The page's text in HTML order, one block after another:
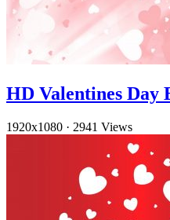
HD Valentines Day
1920x1080 · 2941 Views